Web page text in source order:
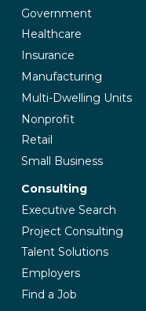
Government
Healthcare
Insurance
Manufacturing
Multi-Dwelling Units
Nonprofit
Retail
Small Business
Consulting
Executive Search
Project Consulting
Talent Solutions
Employers
Find a Job